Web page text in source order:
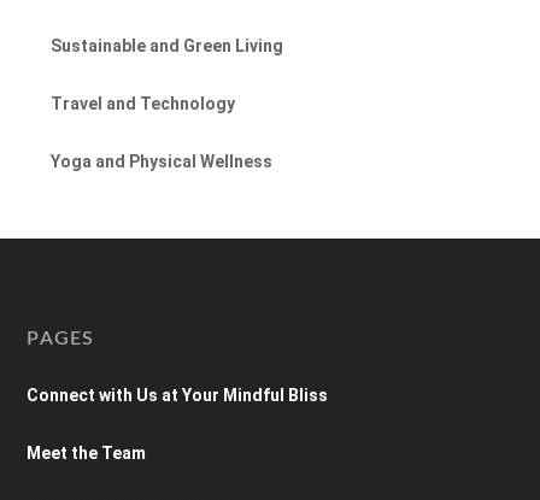
Sustainable and Green Living
Travel and Technology
Yoga and Physical Wellness
PAGES
Connect with Us at Your Mindful Bliss
Meet the Team